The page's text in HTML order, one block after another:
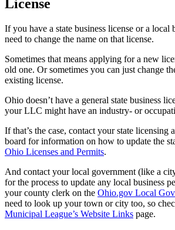
License
If you have a state business license or a local
need to change the name on that license.
Sometimes that means applying for a new
old one. Or sometimes you can just change
existing license.
Ohio doesn’t have a general state business
your LLC might have an industry- or
If that’s the case, contact your state licensing
board for information on how to update the
Ohio Licenses and Permits.
And contact your local government (like a
for the process to update any local business
your county clerk on the Ohio.gov Local
need to look up your town or city too, so
Municipal League’s Website Links page.